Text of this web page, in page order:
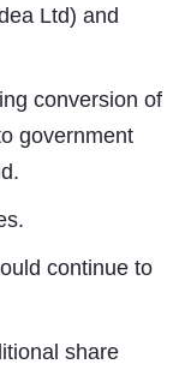
Ltd) and
conversion of
government
continue to
share
Subhashish Mazumdar